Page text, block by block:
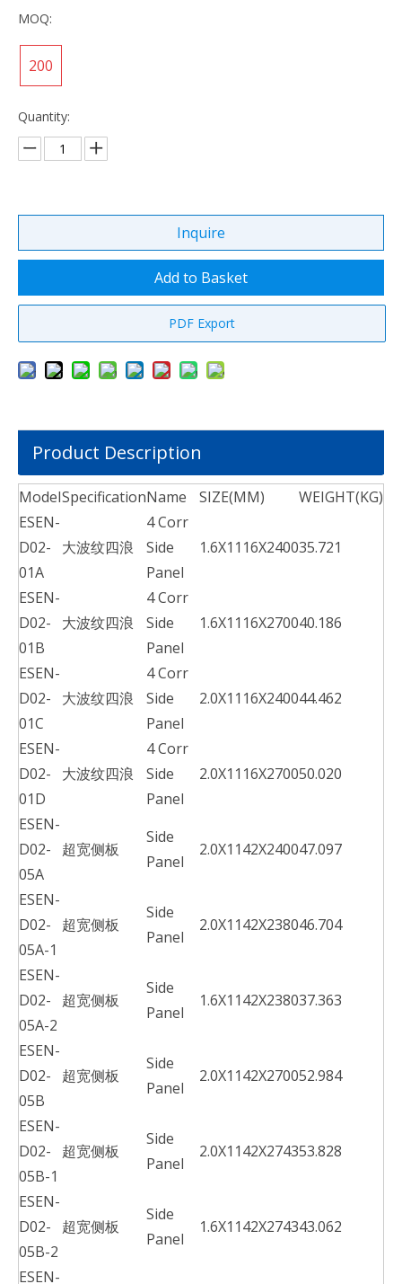
MOQ:
200
Quantity:
Inquire
Add to Basket
PDF Export
Product Description
ModelSpecificationName SIZE(MM)
WEIGHT(KG)
ESEN-
D02-
01A
大波纹四浪
4 Corr
Side
Panel
1.6X1116X240035.721
ESEN-
D02-
01B
大波纹四浪
4 Corr
Side
Panel
1.6X1116X270040.186
ESEN-
D02-
01C
大波纹四浪
4 Corr
Side
Panel
2.0X1116X240044.462
ESEN-
D02-
01D
大波纹四浪
4 Corr
Side
Panel
2.0X1116X270050.020
ESEN-
D02-
05A
超宽侧板
Side
Panel
2.0X1142X240047.097
ESEN-
D02-
05A-1
超宽侧板
Side
Panel
2.0X1142X238046.704
ESEN-
D02-
05A-2
超宽侧板
Side
Panel
1.6X1142X238037.363
ESEN-
D02-
05B
超宽侧板
Side
Panel
2.0X1142X270052.984
ESEN-
D02-
05B-1
超宽侧板
Side
Panel
2.0X1142X274353.828
ESEN-
D02-
05B-2
超宽侧板
Side
Panel
1.6X1142X274343.062
ESEN-